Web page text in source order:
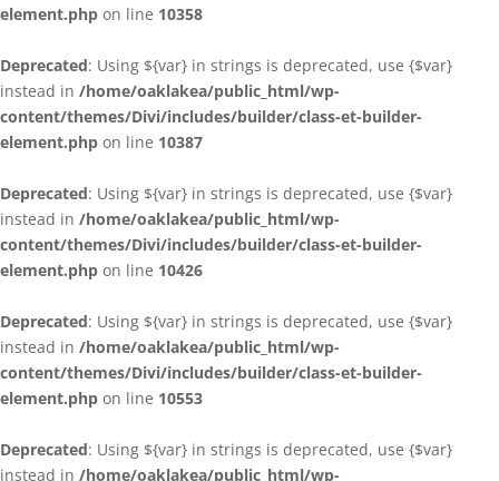
element.php on line 10358
Deprecated: Using ${var} in strings is deprecated, use {$var}
instead in /home/oaklakea/public_html/wp-
content/themes/Divi/includes/builder/class-et-builder-
element.php on line 10387
Deprecated: Using ${var} in strings is deprecated, use {$var}
instead in /home/oaklakea/public_html/wp-
content/themes/Divi/includes/builder/class-et-builder-
element.php on line 10426
Deprecated: Using ${var} in strings is deprecated, use {$var}
instead in /home/oaklakea/public_html/wp-
content/themes/Divi/includes/builder/class-et-builder-
element.php on line 10553
Deprecated: Using ${var} in strings is deprecated, use {$var}
instead in /home/oaklakea/public_html/wp-